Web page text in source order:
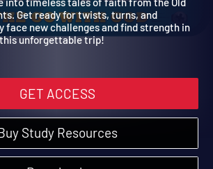
the Navigators' Guide (the Bible),
into timeless tales of faith from the Old
Get ready for twists, turns, and
face new challenges and find strength in
GET ACCESS
Buy Study Resources